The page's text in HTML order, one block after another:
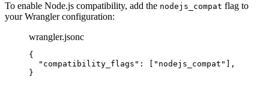
To enable Node.js compatibility, add the nodejs_compat flag to
your Wrangler configuration:
wrangler.jsonc
{
"compatibility_flags" : [ " nodejs_compat "
],
}